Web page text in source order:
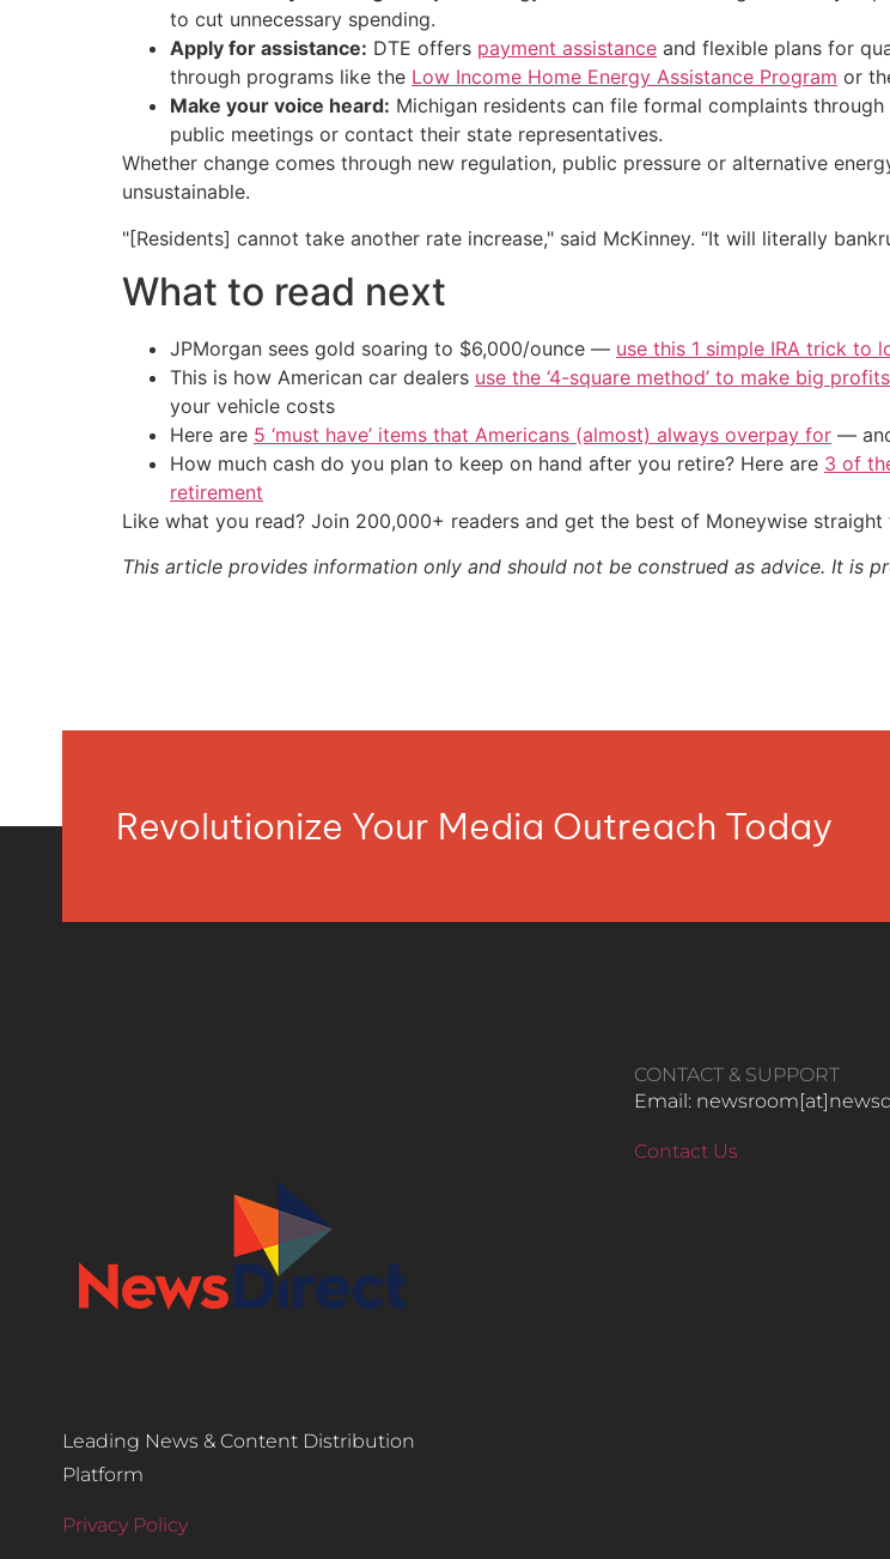
to cut unnecessary spending.
Apply for assistance: DTE offers payment assistance and flexible plans for
through programs like the Low Income Home Energy Assistance Program or
Make your voice heard: Michigan residents can file formal complaints
public meetings or contact their state representatives.
Whether change comes through new regulation, public pressure or alternative
unsustainable.
"[Residents] cannot take another rate increase," said McKinney. “It will literally
What to read next
JPMorgan sees gold soaring to $6,000/ounce — use this 1 simple IRA trick to
This is how American car dealers use the ‘4-square method’ to make big
your vehicle costs
Here are 5 ‘must have’ items that Americans (almost) always overpay for —
How much cash do you plan to keep on hand after you retire? Here are 3 of
retirement
Like what you read? Join 200,000+ readers and get the best of Moneywise
This article provides information only and should not be construed as advice. It is
Revolutionize Your Media Outreach Today
Leading News & Content Distribution
Platform
Privacy Policy
CONTACT & SUPPORT
Email:
Contact Us